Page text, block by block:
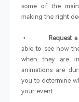
some of the
making the right
• Request a
able to see how
when they are
animations are
you to determine
your event.